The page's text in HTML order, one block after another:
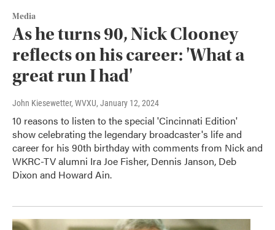
Media
As he turns 90, Nick Clooney
reflects on his career: 'What a
great run I had'
John Kiesewetter, WVXU, January 12, 2024
10 reasons to listen to the special 'Cincinnati Edition'
show celebrating the legendary broadcaster's life and
career for his 90th birthday with comments from Nick and
WKRC-TV alumni Ira Joe Fisher, Dennis Janson, Deb
Dixon and Howard Ain.